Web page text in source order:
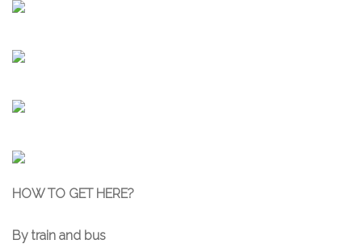
HOW TO GET HERE?
By train and bus